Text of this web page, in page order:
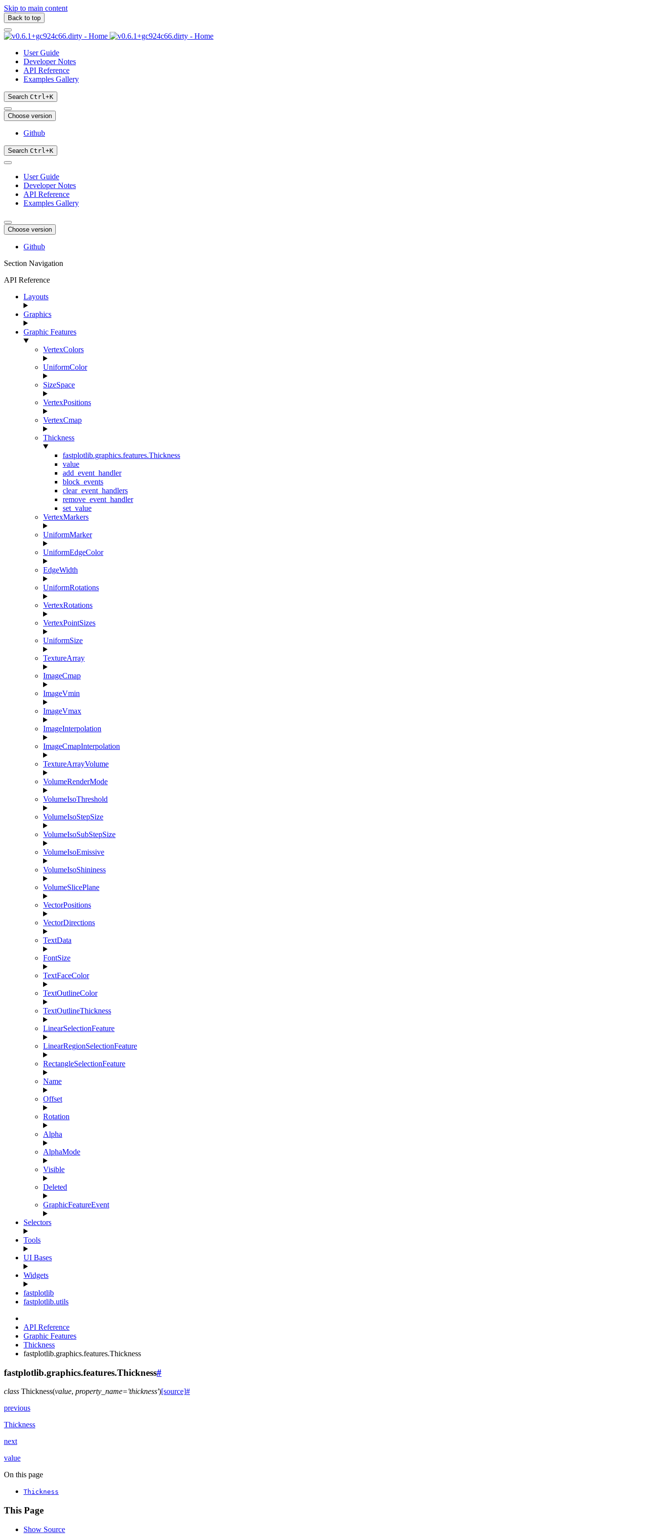
Skip to main content
Back to top
User Guide
Developer Notes
API Reference
Examples Gallery
Search Ctrl+K
Choose version
Github
Search Ctrl+K
User Guide
Developer Notes
API Reference
Examples Gallery
Choose version
Github
Section Navigation
API Reference
Layouts
Graphics
Graphic Features
VertexColors
UniformColor
SizeSpace
VertexPositions
VertexCmap
Thickness
fastplotlib.graphics.features.Thickness
value
add_event_handler
block_events
clear_event_handlers
remove_event_handler
set_value
VertexMarkers
UniformMarker
UniformEdgeColor
EdgeWidth
UniformRotations
VertexRotations
VertexPointSizes
UniformSize
TextureArray
ImageCmap
ImageVmin
ImageVmax
ImageInterpolation
ImageCmapInterpolation
TextureArrayVolume
VolumeRenderMode
VolumeIsoThreshold
VolumeIsoStepSize
VolumeIsoSubStepSize
VolumeIsoEmissive
VolumeIsoShininess
VolumeSlicePlane
VectorPositions
VectorDirections
TextData
FontSize
TextFaceColor
TextOutlineColor
TextOutlineThickness
LinearSelectionFeature
LinearRegionSelectionFeature
RectangleSelectionFeature
Name
Offset
Rotation
Alpha
AlphaMode
Visible
Deleted
GraphicFeatureEvent
Selectors
Tools
UI Bases
Widgets
fastplotlib
fastplotlib.utils
API Reference
Graphic Features
Thickness
fastplotlib.graphics.features.Thickness
fastplotlib.graphics.features.Thickness#
class Thickness(value, property_name='thickness')[source]#
previous
Thickness
next
value
On this page
Thickness
This Page
Show Source